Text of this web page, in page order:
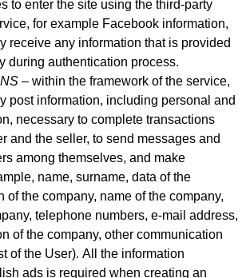
to enter the site using the third-party
for example Facebook information,
receive any information that is provided
during authentication process.
– within the framework of the service,
post information, including personal and
necessary to complete transactions
and the seller, to send messages and
among themselves, and make
name, surname, data of the
of the company, name of the company,
telephone numbers, e-mail address,
of the company, other communication
of the User). All the information
ads is required when creating an